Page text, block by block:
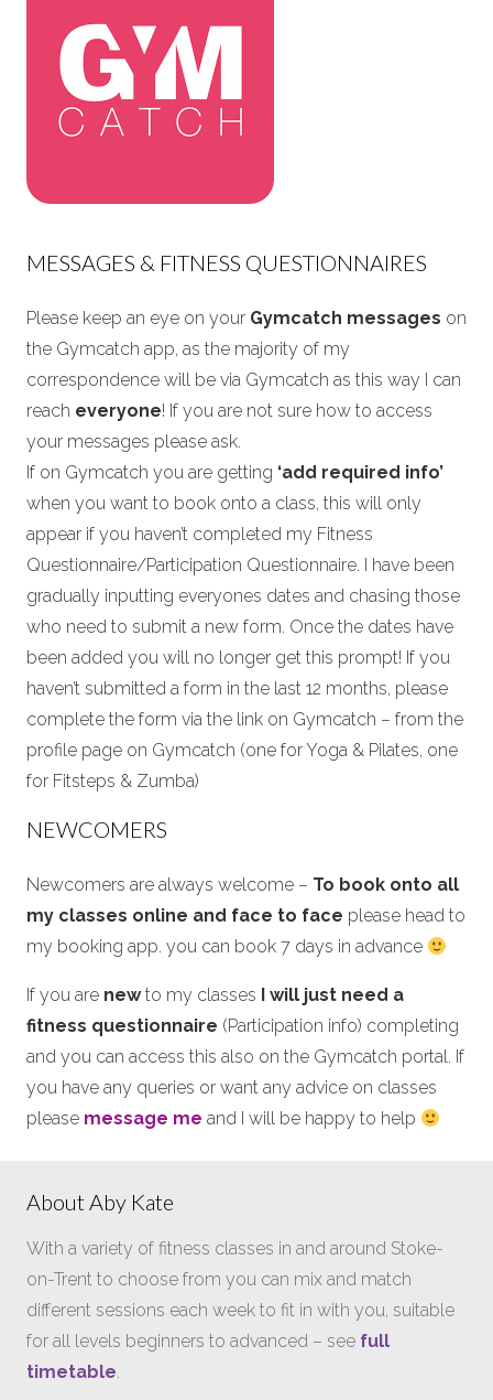
MESSAGES & FITNESS QUESTIONNAIRES
Please keep an eye on your Gymcatch messages on
the Gymcatch app, as the majority of my
correspondence will be via Gymcatch as this way I can
reach everyone! If you are not sure how to access
your messages please ask.
If on Gymcatch you are getting ‘add required info’
when you want to book onto a class, this will only
appear if you haven’t completed my Fitness
Questionnaire/Participation Questionnaire. I have been
gradually inputting everyones dates and chasing those
who need to submit a new form. Once the dates have
been added you will no longer get this prompt! If you
haven’t submitted a form in the last 12 months, please
complete the form via the link on Gymcatch – from the
profile page on Gymcatch (one for Yoga & Pilates, one
for Fitsteps & Zumba)
NEWCOMERS
Newcomers are always welcome – To book onto all
my classes online and face to face please head to
my booking app. you can book 7 days in advance
If you are newto my classes I will just need a
fitness questionnaire (Participation info) completing
and you can access this also on the Gymcatch portal. If
you have any queries or want any advice on classes
please message me and I will be happy to help
About Aby Kate
With a variety of fitness classes in and around Stoke-
on-Trent to choose from you can mix and match
different sessions each week to fit in with you, suitable
for all levels beginners to advanced – see full
timetable.